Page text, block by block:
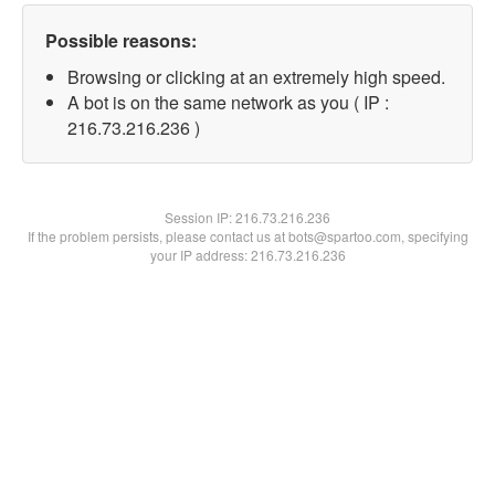
Possible reasons:
Browsing or clicking at an extremely high speed.
A bot is on the same network as you ( IP :
216.73.216.236 )
Session IP:216.73.216.236
If the problem persists, please contact us at bots@spartoo.com, specifying
your IP address: 216.73.216.236